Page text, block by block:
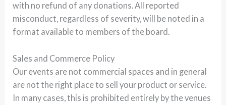
with no refund of any donations. All reported
misconduct, regardless of severity, will be noted in a
format available to members of the board.
Sales and Commerce Policy
Our events are not commercial spaces and in general
are not the right place to sell your product or service.
In many cases, this is prohibited entirely by the venues